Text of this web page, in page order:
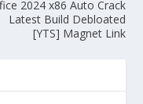
2024 x86 Auto Crack
Latest Build Debloated
[YTS] Magnet Link